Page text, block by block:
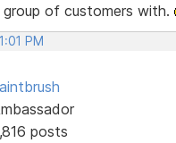
group of customers with.
PM
posts